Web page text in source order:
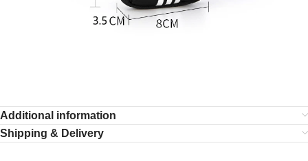
Additional information
Shipping & Delivery